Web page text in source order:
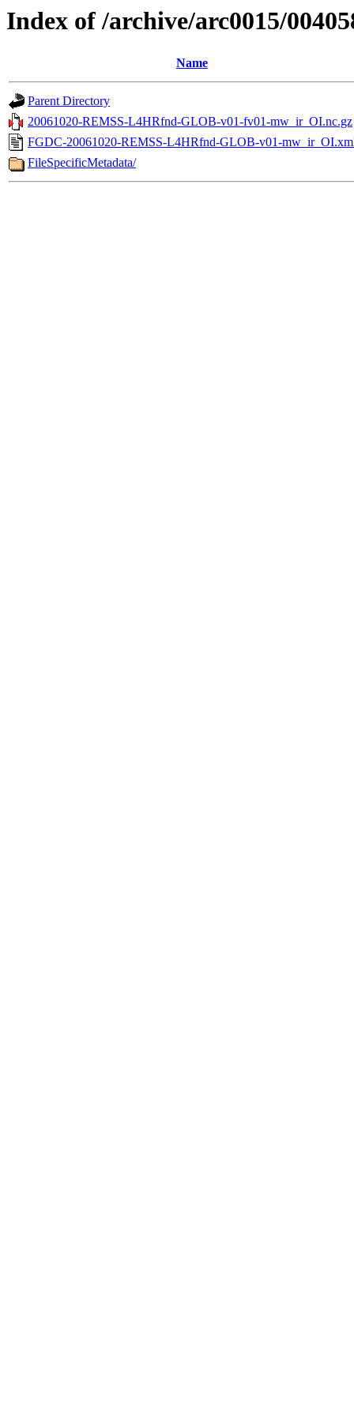
Index of /archive/arc0015/
Name
Parent Directory
20061020-REMSS-L4HRfnd-GLOB-v01-fv01-mw_ir_OI.nc.gz
FGDC-20061020-REMSS-L4HRfnd-GLOB-v01-
FileSpecificMetadata/